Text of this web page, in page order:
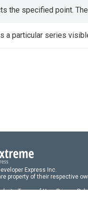
the specified point.
a particular series
Express Inc.
property of their respective
Terms of Use,Privacy